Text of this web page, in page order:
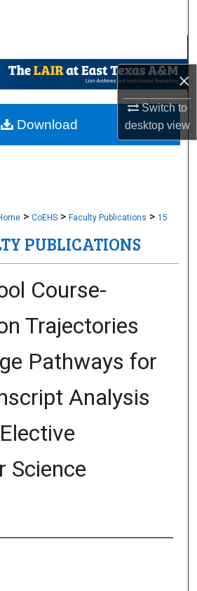
×
Switch to
desktopview
My Account
About
> CoEHS > Faculty Publications > 15
PUBLICATIONS
Course-
Trajectories
Pathways for
Analysis
Science
Download